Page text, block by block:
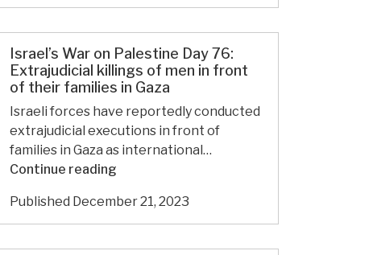
Studio
Endures
Israel’s War on Palestine Day 76:
Extrajudicial killings of men in front
of their families in Gaza
Israeli forces have reportedly conducted
extrajudicial executions in front of
families in Gaza as international…
Continue readingIsrael’s
on
Palestine
Day
Published December 21, 2023